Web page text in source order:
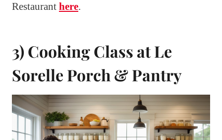
Restaurant here.
3) Cooking Class at Le
Sorelle Porch & Pantry